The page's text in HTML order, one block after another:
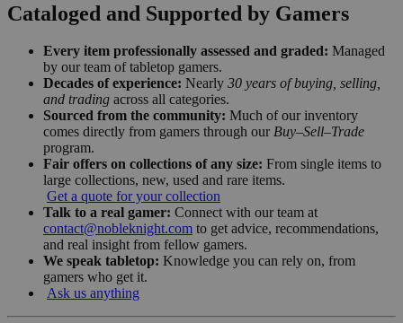
Cataloged and Supported by Gamers
Every item professionally assessed and graded: Managed
by our team of tabletop gamers.
Decades of experience: Nearly 30 years of buying, selling,
and trading across all categories.
Sourced from the community: Much of our inventory
comes directly from gamers through our Buy–Sell–Trade
program.
Fair offers on collections of any size: From single items to
large collections, new, used and rare items.
Get a quote for your collection
Talk to a real gamer: Connect with our team at
contact@nobleknight.com to get advice, recommendations,
and real insight from fellow gamers.
We speak tabletop: Knowledge you can rely on, from
gamers who get it.
Ask us anything